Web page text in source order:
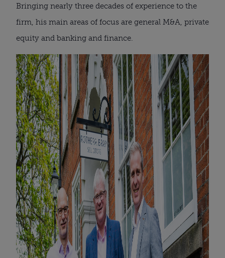
Bringing nearly three decades of experience to the
firm, his main areas of focus are general M&A, private
equity and banking and finance.